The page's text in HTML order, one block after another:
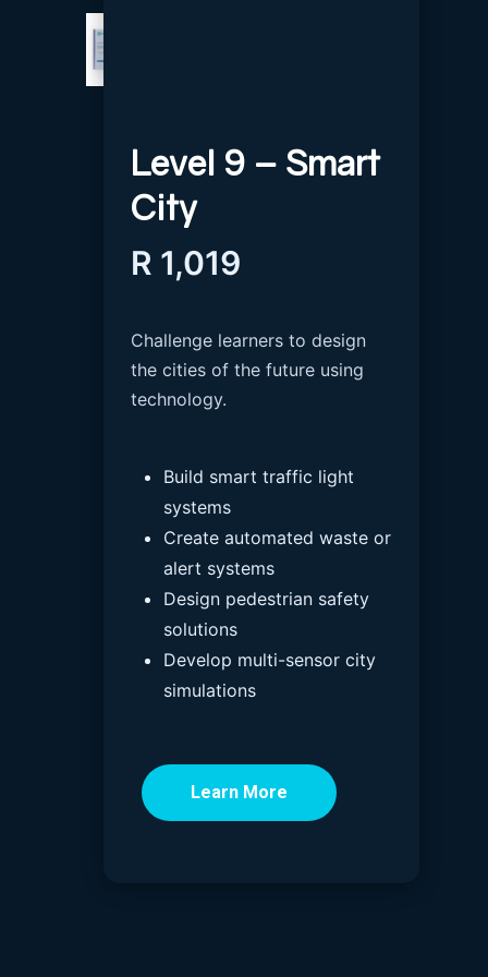
Level 9 – Smart
City
R 1,019
Challenge learners to design
the cities of the future using
technology.
Build smart traffic light
systems
Create automated waste or
alert systems
Design pedestrian safety
solutions
Develop multi-sensor city
simulations
Learn More